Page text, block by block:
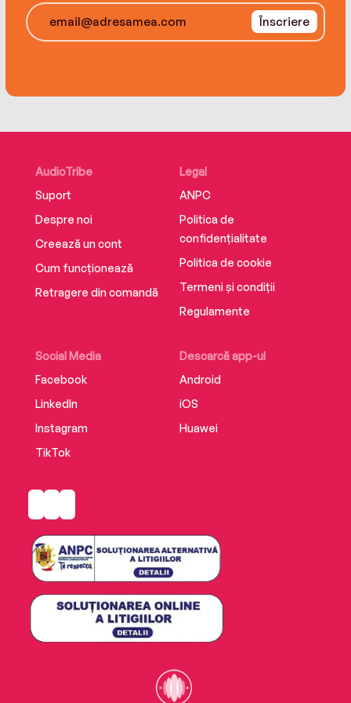
is shorter than she thought.
Înscriere
AudioTribe
Suport
Despre noi
Creează un cont
Cum funcționează
Retragere din comandă
Social Media
Facebook
LinkedIn
Instagram
TikTok
Descarcă app-ul
Android
iOS
Huawei
Legal
ANPC
Politica de
confidențialitate
Politica de cookie
Termeni și condiții
Regulamente